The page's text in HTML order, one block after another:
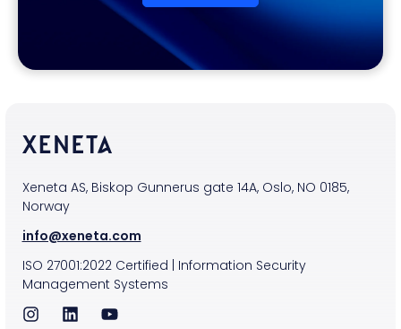
Xeneta AS, Biskop Gunnerus gate 14A, Oslo, NO 0185,
Norway
info@xeneta.com
ISO 27001:2022Certified
Information Security
Management Systems